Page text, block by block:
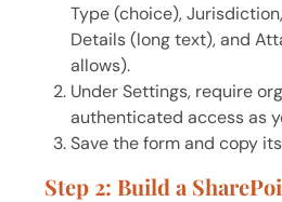
Type (choice),
Details (long text), and
allows).
Under Settings, require
authenticated access as
Save the form and copy
Step 2: Build a